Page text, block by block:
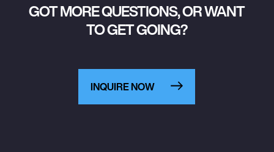
GOT MORE QUESTIONS, OR WANT
TO GET GOING?
INQUIRE NOW